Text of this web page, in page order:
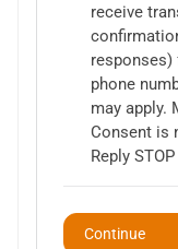
receive
responses)
phone
may apply.
Consent is
Reply
Continue